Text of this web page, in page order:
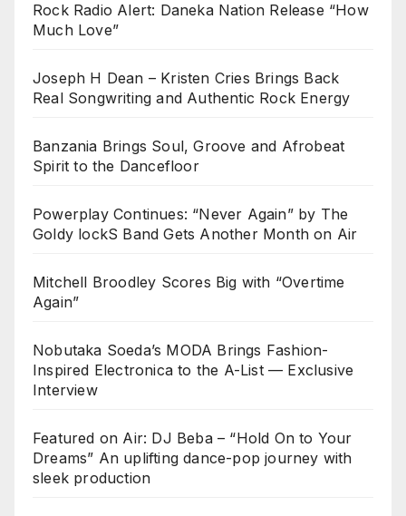
Rock Radio Alert: Daneka Nation Release “How
Much Love”
Joseph H Dean – Kristen Cries Brings Back
Real Songwriting and Authentic Rock Energy
Banzania Brings Soul, Groove and Afrobeat
Spirit to the Dancefloor
Powerplay Continues: “Never Again” by The
Goldy lockS Band Gets Another Month on Air
Mitchell Broodley Scores Big with “Overtime
Again”
Nobutaka Soeda’s MODA Brings Fashion-
Inspired Electronica to the A-List — Exclusive
Interview
Featured on Air: DJ Beba – “Hold On to Your
Dreams” An uplifting dance-pop journey with
sleek production